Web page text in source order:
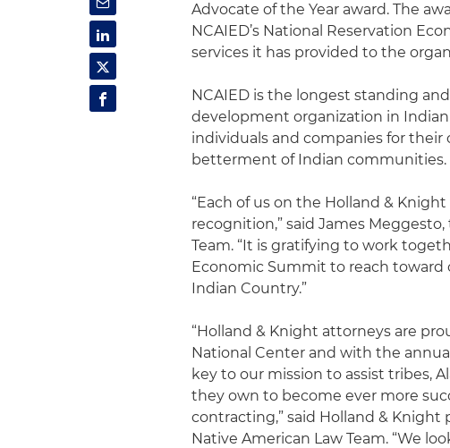
Advocate of the Year award. The
NCAIED’s National Reservation
services it has provided to the
NCAIED is the longest standing
development organization in
individuals and companies for
betterment of Indian communities.
“Each of us on the Holland &
recognition,” said James
Team. “It is gratifying to work
Economic Summit to reach
Indian Country.”
“Holland & Knight attorneys are
National Center and with the
key to our mission to assist tribes,
they own to become ever more
contracting,” said Holland & Knight
Native American Law Team. “We